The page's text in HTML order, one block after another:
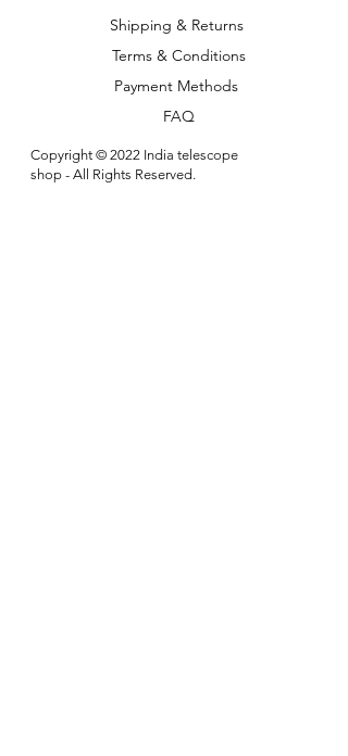
Shipping & Returns
Terms & Conditions
Payment Methods
FAQ
Copyright © 2022 India telescope
shop - All Rights Reserved.